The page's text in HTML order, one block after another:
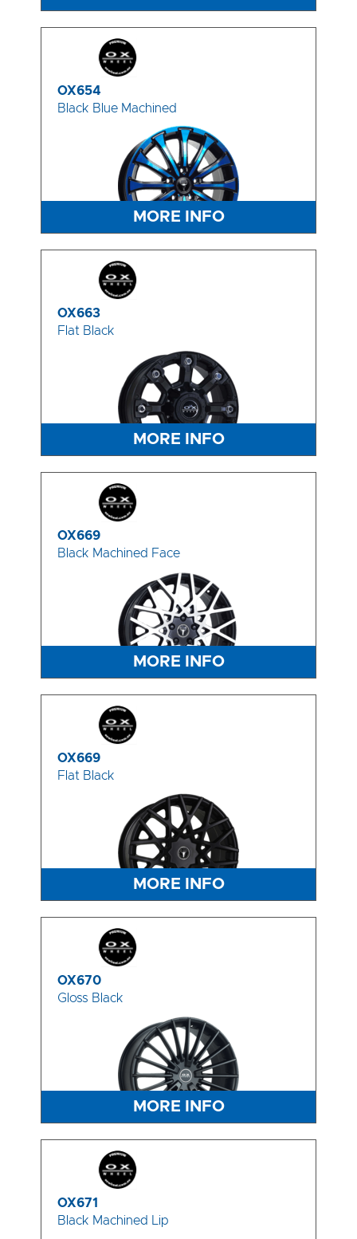
OX654
Black Blue Machined
MORE INFO
OX663
Flat Black
MORE INFO
OX669
Black Machined Face
MORE INFO
OX669
Flat Black
MORE INFO
OX670
Gloss Black
MORE INFO
OX671
Black Machined Lip